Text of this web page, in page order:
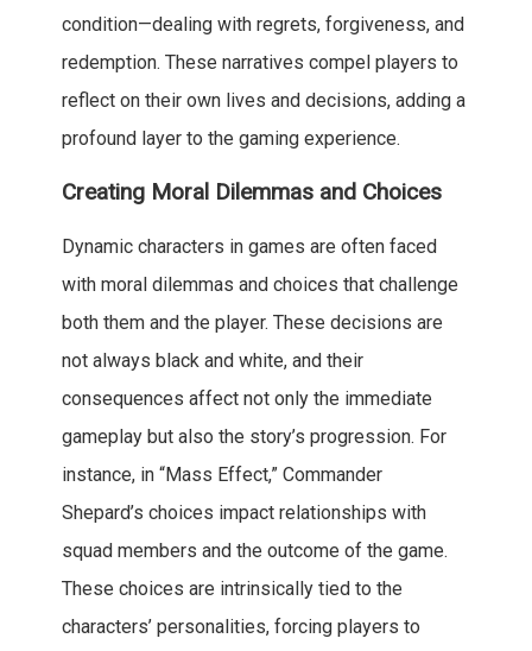
condition—dealing with regrets, forgiveness, and
redemption. These narratives compel players to
reflect on their own lives and decisions, adding a
profound layer to the gaming experience.
Creating Moral Dilemmas and Choices
Dynamic characters in games are often faced
with moral dilemmas and choices that challenge
both them and the player. These decisions are
not always black and white, and their
consequences affect not only the immediate
gameplay but also the story’s progression. For
instance, in “Mass Effect,” Commander
Shepard’s choices impact relationships with
squad members and the outcome of the game.
These choices are intrinsically tied to the
characters’ personalities, forcing players to